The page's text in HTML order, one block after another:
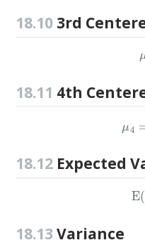
18.10 3rd
18.11 4th
18.12Expected
18.13 Variance